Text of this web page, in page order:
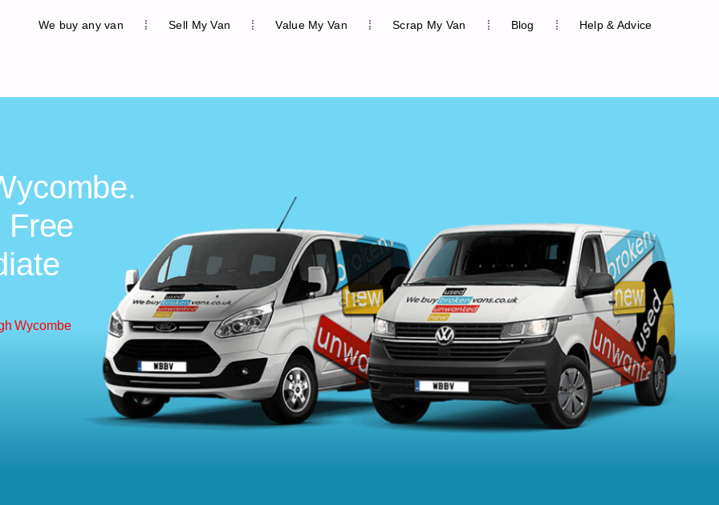
We buy any van Sell My Van Value My Van Scrap My Van Blog Help & Advice
Free
Wycombe